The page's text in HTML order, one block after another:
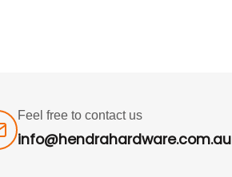
Feel free to contact us
info@hendrahardware.com.au